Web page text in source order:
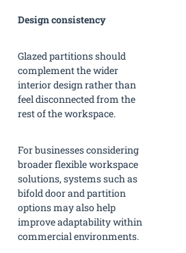
Design consistency
Glazed partitions should
complement the wider
interior design rather than
feel disconnected from the
rest of the workspace.
For businesses considering
broader flexible workspace
solutions, systems such as
bifold door and partition
options may also help
improve adaptability within
commercial environments.